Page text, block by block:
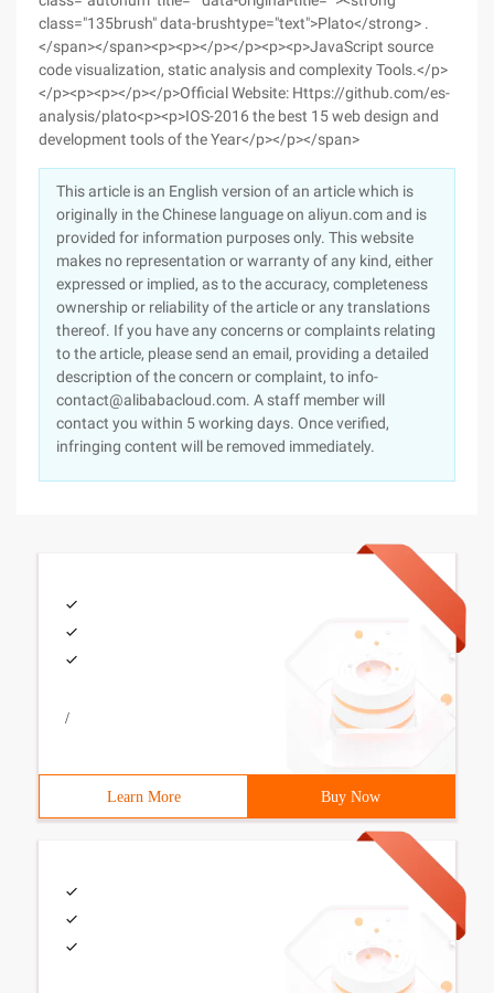
class="135brush" data-brushtype="text">Plato</strong> .
</span></span><p><p></p></p><p><p>JavaScript source
code visualization, static analysis and complexity Tools.</p>
</p><p><p></p></p>Official Website: Https://github.com/es-
analysis/plato<p><p>IOS-2016 the best 15 web design and
development tools of the Year</p></p></span>
This article is an English version of an article which is
originally in the Chinese language on aliyun.com and is
provided for information purposes only. This website
makes no representation or warranty of any kind, either
expressed or implied, as to the accuracy, completeness
ownership or reliability of the article or any translations
thereof. If you have any concerns or complaints relating
to the article, please send an email, providing a detailed
description of the concern or complaint, to info-
contact@alibabacloud.com. A staff member will
contact you within 5 working days. Once verified,
infringing content will be removed immediately.
/
Learn More Buy Now